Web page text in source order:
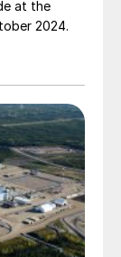
at the
2024.